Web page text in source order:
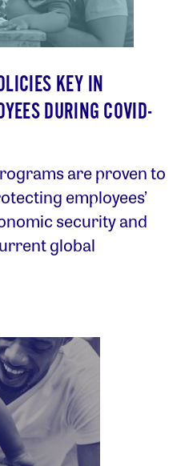
KEY IN
DURING COVID-
are proven to
employees’
security and
global